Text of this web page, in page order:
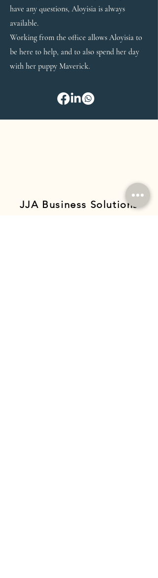
have any questions, Aloyisia is always
available.
Working from the office allows Aloyisia to
be here to help, and to also spend her day
with her puppy Maverick.
JJA Business Solutions